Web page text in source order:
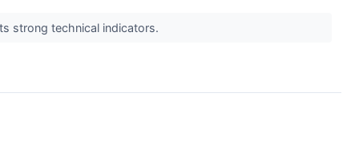
strong technical indicators.